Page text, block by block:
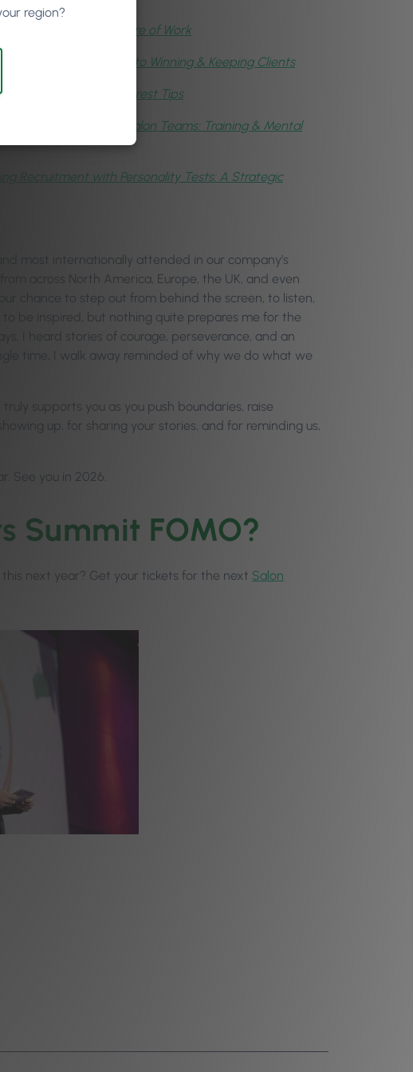
AI & the Future of Work
Lifecycle: The Key to Winning & Keeping Clients
Staff with Phorest Tips
Building Healthy Salon Teams: Training & Mental
Recruitment with Personality Tests: A Strategic
most internationally attended in our company’s
across North America, Europe, the UK, and even
chance to step out from behind the screen, to listen,
be inspired, but nothing quite prepares me for the
I heard stories of courage, perseverance, and an
time, I walk away reminded of why we do what we
supports you as you push boundaries, raise
up, for sharing your stories, and for reminding us,
See you in 2026.
Summit FOMO?
this next year? Get your tickets for the next Salon
region?